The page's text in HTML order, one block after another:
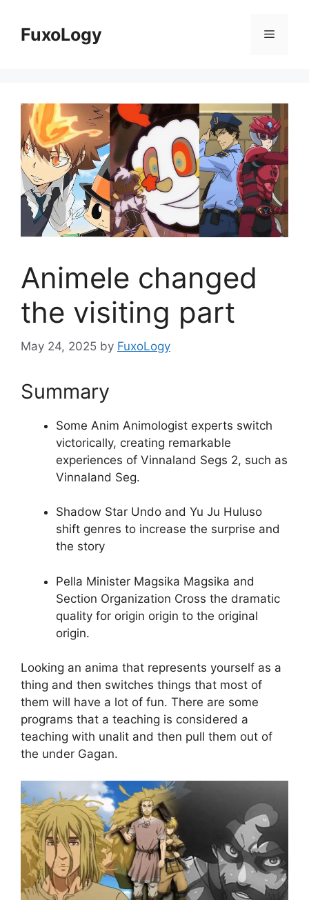
contentFuxoLogy Menu
Animele changed
the visiting part
May 24, 2025 by FuxoLogy
Summary
Some Anim Animologist experts switch
victorically, creating remarkable
experiences of Vinnaland Segs 2, such as
Vinnaland Seg.
Shadow Star Undo and Yu Ju Huluso
shift genres to increase the surprise and
the story
Pella Minister Magsika Magsika and
Section Organization Cross the dramatic
quality for origin origin to the original
origin.
Looking an anima that represents yourself as a
thing and then switches things that most of
them will have a lot of fun. There are some
programs that a teaching is considered a
teaching with unalit and then pull them out of
the under Gagan.